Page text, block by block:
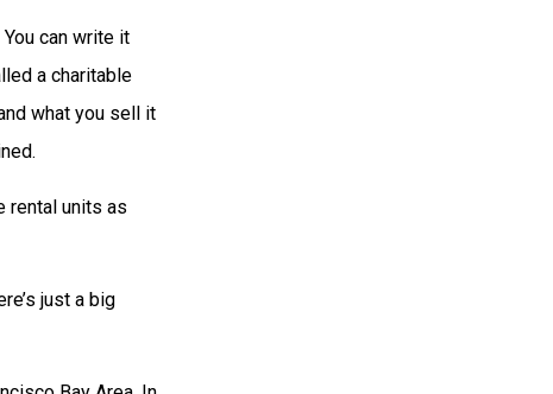
can write it
a charitable
what you sell it
rental units as
just a big